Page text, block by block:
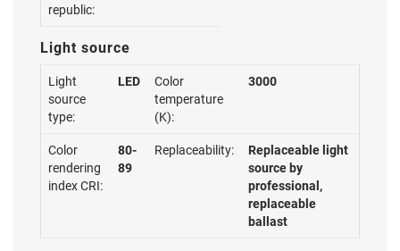
republic:
Light source
Light
source
type:
LED
Color
temperature
(K):
3000
Color
rendering
index CRI:
80-
89
Replaceability:
Replaceable light
source by
professional,
replaceable
ballast